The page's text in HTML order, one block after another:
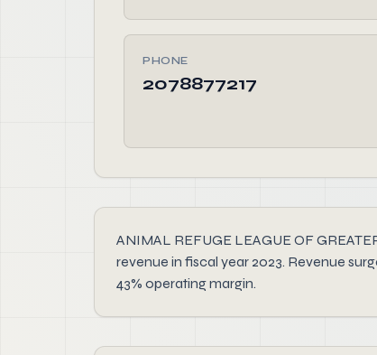
PHONE
2078877217
ANIMAL REFUGE LEAGUE OF
revenue in fiscal year 2023. Revenue
43% operating margin.